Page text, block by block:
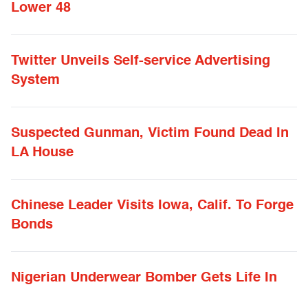
Lower 48
Twitter Unveils Self-service Advertising
System
Suspected Gunman, Victim Found Dead In
LA House
Chinese Leader Visits Iowa, Calif. To Forge
Bonds
Nigerian Underwear Bomber Gets Life In